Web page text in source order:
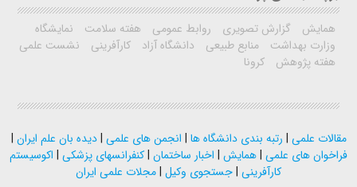
همایش گزارش تصویری روابط عمومی هفته سلامت
نمایشگاه
وزارت بهداشت
منابع طبیعی دانشگاه آزاد کارآفرینی
نشست علمی
هفته پژوهش
کرونا
مقالات علمی | رتبه بندی دانشگاه ها | انجمن های علمی |دیده بان علم ایران |
فراخوان های علمی |همایش | اخبار ساختمان |کنفرانسهای پزشکی | اکوسیستم
کارآفرینی |جستجوی وکیل |مجلات علمی ایران